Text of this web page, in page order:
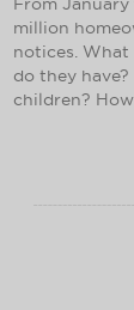
million
notices. What
do they
children?